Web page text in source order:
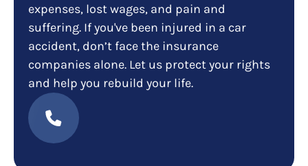
expenses, lost wages, and pain and
suffering. If you've been injured in a car
accident, don’t face the insurance
companies alone. Let us protect your rights
and help you rebuild your life.